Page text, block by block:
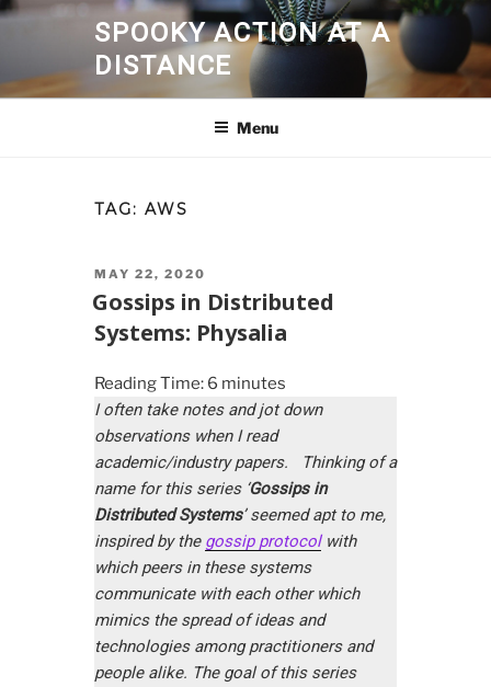
Skip
SPOOKY ACTION AT A
DISTANCE
Menu
TAG: AWS
POSTED
ON
MAY 22, 2020
Gossips in Distributed
Systems: Physalia
Reading Time: 6 minutes
I often take notes and jot down
observations when I read
academic/industry papers. Thinking of a
name for this series ‘Gossips in
Distributed Systems’ seemed apt to me,
inspired by the gossip protocolwith
which peers in these systems
communicate with each other which
mimics the spread of ideas and
technologies among practitioners and
people alike. The goal of this series